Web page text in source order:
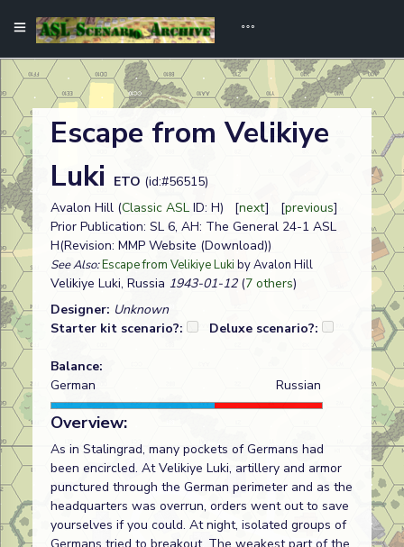
Escape from Velikiye
Luki
ETO (id:#56515)
Avalon Hill (Classic ASL ID: H) [next] [previous]
Prior Publication: SL 6, AH: The General 24-1 ASL
H(Revision: MMP Website (Download))
See Also:Escape from Velikiye Luki by Avalon Hill
Velikiye Luki, Russia 1943-01-12(7 others)
Designer: Unknown
Starter kit scenario?:
Deluxe scenario?:
Balance:
German
Russian
Overview:
As in Stalingrad, many pockets of Germans had
been encircled. At Velikiye Luki, artillery and armor
punctured through the German perimeter and as the
headquarters was overrun, orders went out to save
yourselves if you could. At night, isolated groups of